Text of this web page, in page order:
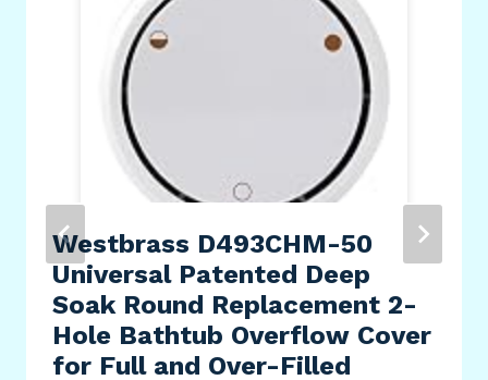
Westbrass D493CHM-50
Universal Patented Deep
Soak Round Replacement 2-
Hole Bathtub Overflow Cover
for Full and Over-Filled